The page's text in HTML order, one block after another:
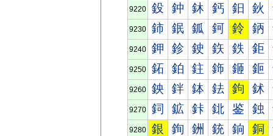
9220 鈠 鈡 鈢 鈣 鈤 鈥
9230 鈰 鈱 鈲 鈳 鈴 鈵
9240 鉀 鉁 鉂 鉃 鉄 鉅
9250 鉐 鉑 鉒 鉓 鉔 鉕
9260 鉠 鉡 鉢 鉣 鉤 鉥
9270 鉰 鉱 鉲 鉳 鉴 鉵
9280 銀 銁 銂 銃 銄 銅